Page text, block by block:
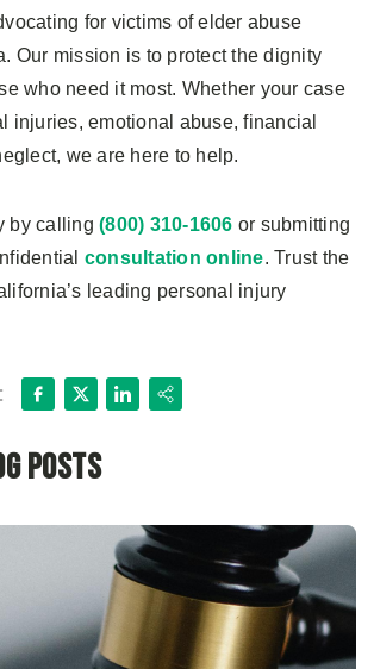
for victims of elder abuse
Our mission is to protect the dignity
who need it most. Whether your case
injuries, emotional abuse, financial
we are here to help.
by calling (800) 310-1606 or submitting
consultation online. Trust the
leading personal injury
Facebook
X LinkedIn
Share
Posts